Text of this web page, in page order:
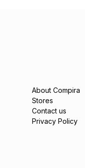
About Compira
Stores
Contact us
Privacy Policy